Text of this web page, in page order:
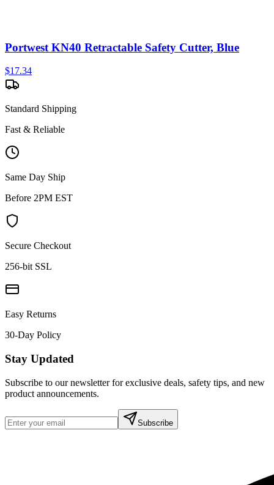
Portwest KN40 Retractable Safety Cutter, Blue
$17.34
Standard Shipping
Fast & Reliable
Same Day Ship
Before 2PM EST
Secure Checkout
256-bit SSL
Easy Returns
30-Day Policy
Stay Updated
Subscribe to our newsletter for exclusive deals, safety tips, and new
product announcements.
Subscribe